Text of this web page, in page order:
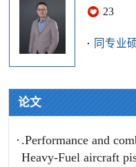
23
同专业
论文
.Performance and
Heavy-Fuel aircraft